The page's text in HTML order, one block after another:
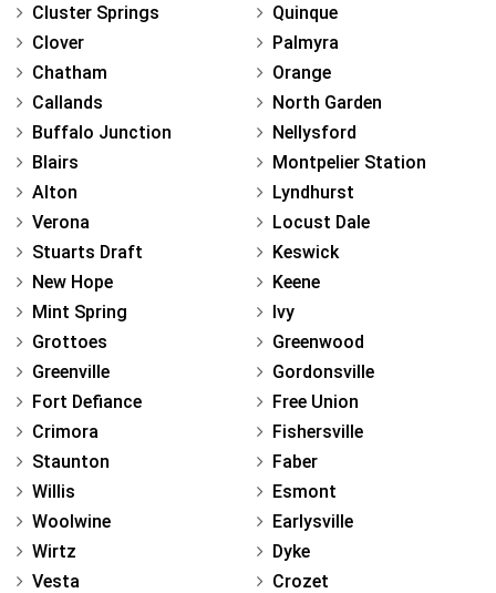
Cluster Springs
Clover
Chatham
Callands
Buffalo Junction
Blairs
Alton
Verona
Stuarts Draft
New Hope
Mint Spring
Grottoes
Greenville
Fort Defiance
Crimora
Staunton
Willis
Woolwine
Wirtz
Vesta
Quinque
Palmyra
Orange
North Garden
Nellysford
Montpelier Station
Lyndhurst
Locust Dale
Keswick
Keene
Ivy
Greenwood
Gordonsville
Free Union
Fishersville
Faber
Esmont
Earlysville
Dyke
Crozet